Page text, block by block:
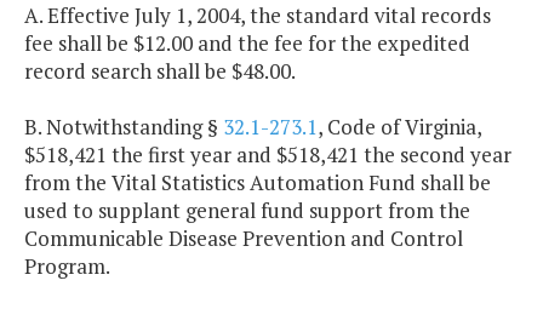
A. Effective July 1, 2004, the standard vital records
fee shall be $12.00 and the fee for the expedited
record search shall be $48.00.
B. Notwithstanding § 32.1-273.1, Code of Virginia,
$518,421 the first year and $518,421 the second year
from the Vital Statistics Automation Fund shall be
used to supplant general fund support from the
Communicable Disease Prevention and Control
Program.